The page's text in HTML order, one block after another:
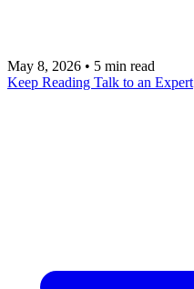
May 8, 2026 • 5 min read
Keep Reading Talk to an Expert